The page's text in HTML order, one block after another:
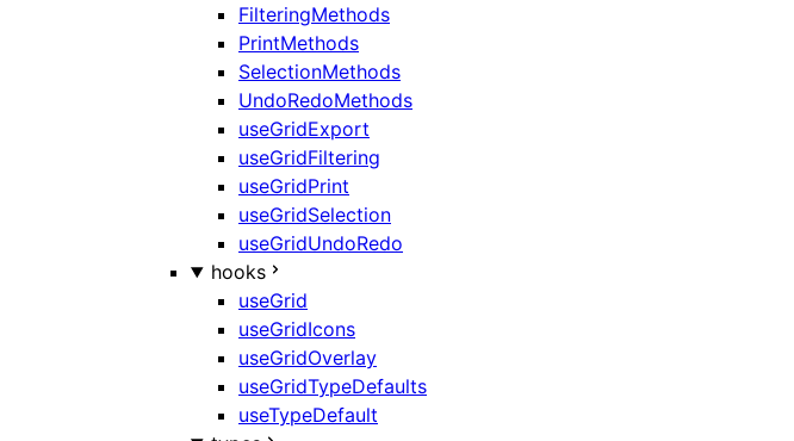
FilteringMethods
PrintMethods
SelectionMethods
UndoRedoMethods
useGridExport
useGridFiltering
useGridPrint
useGridSelection
useGridUndoRedo
hooks
useGrid
useGridIcons
useGridOverlay
useGridTypeDefaults
useTypeDefault